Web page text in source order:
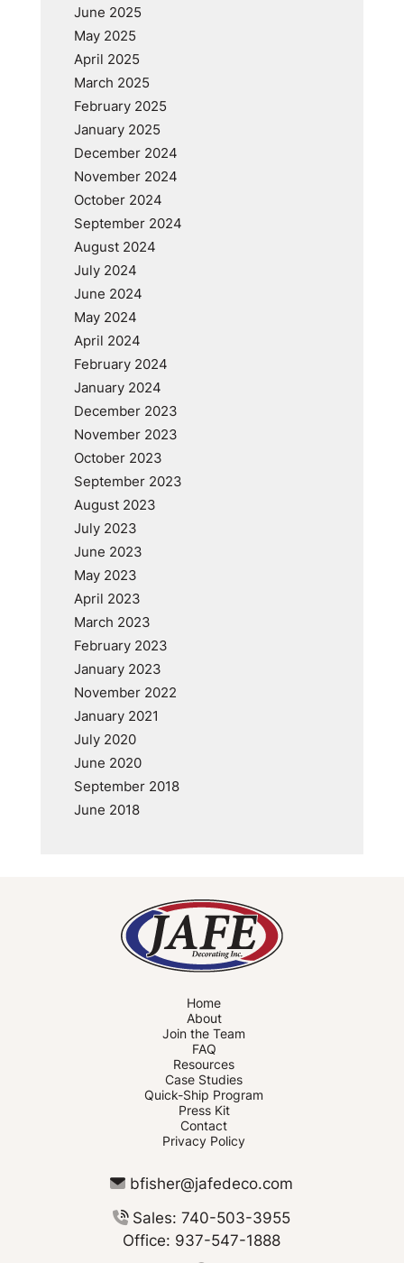
June 2025
May 2025
April 2025
March 2025
February 2025
January 2025
December 2024
November 2024
October 2024
September 2024
August 2024
July 2024
June 2024
May 2024
April 2024
February 2024
January 2024
December 2023
November 2023
October 2023
September 2023
August 2023
July 2023
June 2023
May 2023
April 2023
March 2023
February 2023
January 2023
November 2022
January 2021
July 2020
June 2020
September 2018
June 2018
Home
About
Join the Team
FAQ
Resources
Case Studies
Quick-Ship Program
Press Kit
Contact
Privacy Policy
bfisher@jafedeco.com
Sales: 740-503-3955
Office: 937-547-1888